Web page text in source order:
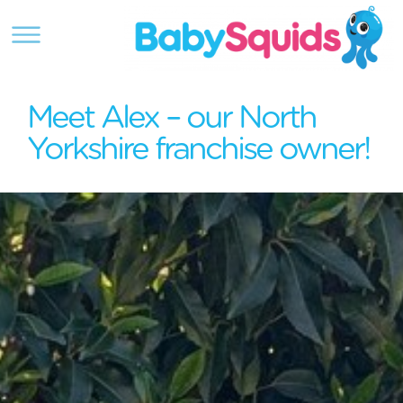
Meet Alex – our North
Yorkshire franchise owner!